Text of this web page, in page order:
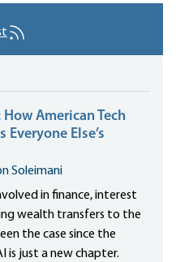
American Tech
Everyone Else’s
Soleimani
in finance, interest
wealth transfers to the
the case since the
is just a new chapter.